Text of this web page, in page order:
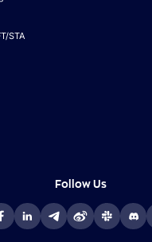
STA
Follow Us